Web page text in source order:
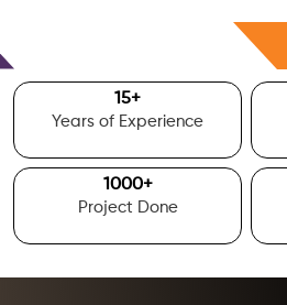
15+
Years of Experience
1000+
Project Done